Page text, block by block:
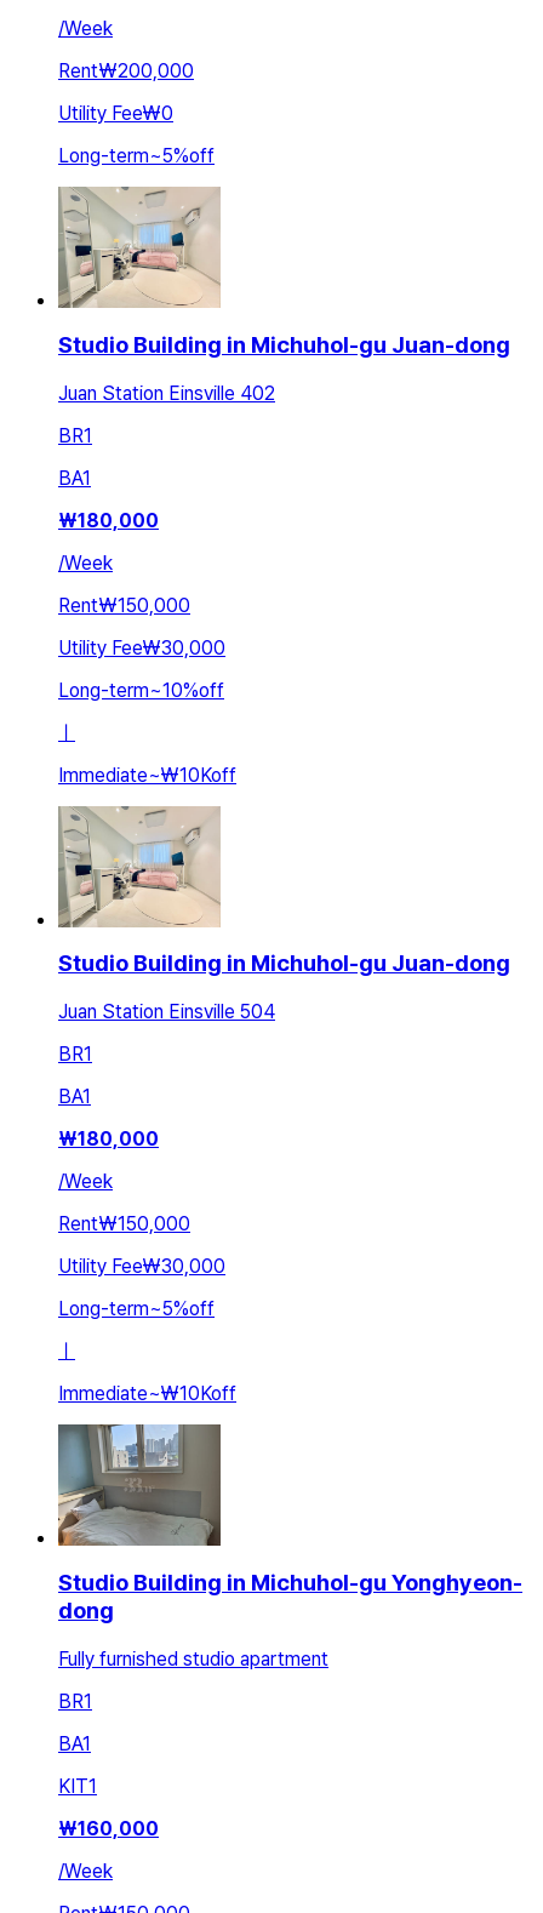
/Week
Rent₩200,000
Utility Fee₩0
Long-term~5%off
Studio Building in Michuhol-gu Juan-dong
Juan Station Einsville 402
BR1
BA1
₩180,000
/Week
Rent₩150,000
Utility Fee₩30,000
Long-term~10%off
ㅣ
Immediate~₩10Koff
Studio Building in Michuhol-gu Juan-dong
Juan Station Einsville 504
BR1
BA1
₩180,000
/Week
Rent₩150,000
Utility Fee₩30,000
Long-term~5%off
Immediate~₩10Koff
Studio Building in Michuhol-gu Yonghyeon-
dong
Fully furnished studio apartment
BR1
BA1
KIT1
₩160,000
/Week